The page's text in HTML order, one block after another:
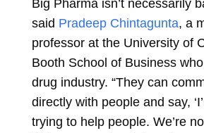
Big Pharma isn’t necessarily
said Pradeep Chintagunta, a
professor at the University of
Booth School of Business
drug industry. “They can
directly with people and say,
trying to help people. We’re